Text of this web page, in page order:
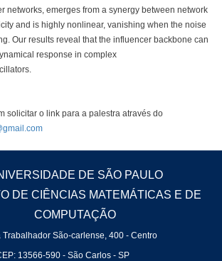
networks, emerges from a synergy between network
and is highly nonlinear, vanishing when the noise
Our results reveal that the influencer backbone can
response in complex
solicitar o link para a palestra através do
DE SÃO PAULO
DE CIÊNCIAS MATEMÁTICAS E DE
COMPUTAÇÃO
Trabalhador São-carlense, 400 - Centro
13566-590 - São Carlos - SP